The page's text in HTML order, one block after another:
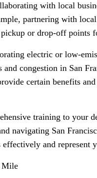
with local
partnering with local
or drop-off points
electric or low-
congestion in San
certain benefits
training to your
navigating San
and represent
Mile